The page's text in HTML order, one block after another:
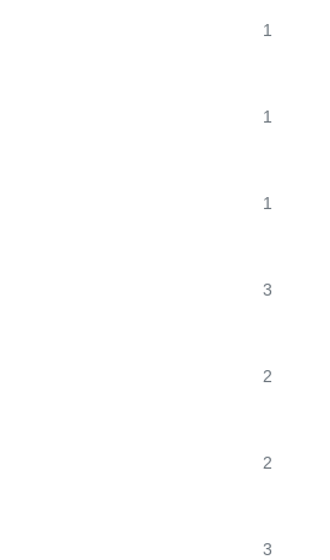
1
1
1
3
2
2
3